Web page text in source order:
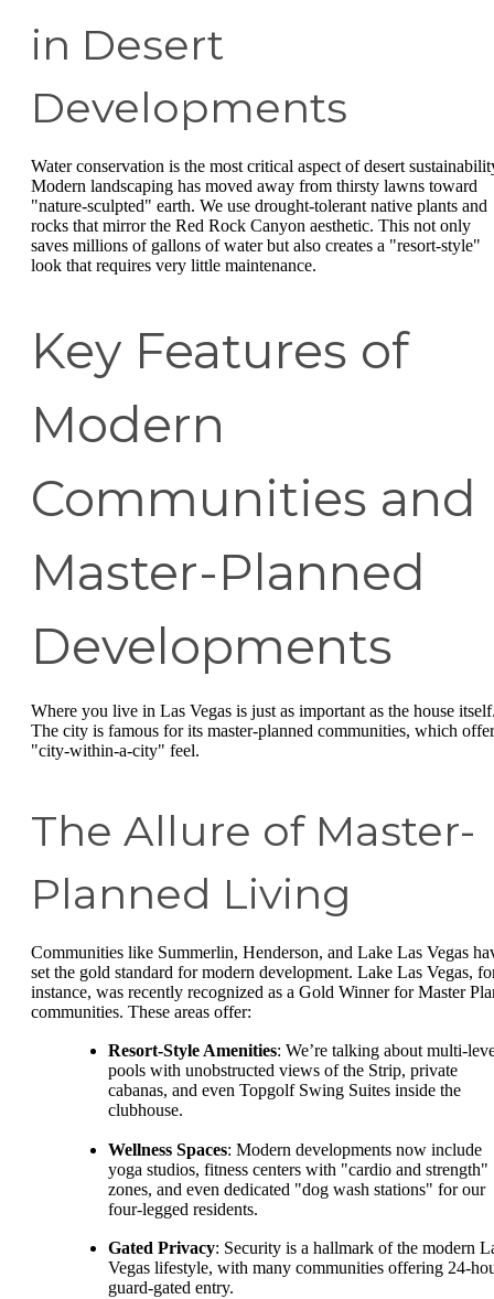
in Desert
Developments
Water conservation is the most critical aspect of desert
Modern landscaping has moved away from thirsty lawns toward
"nature-sculpted" earth. We use drought-tolerant native plants and
rocks that mirror the Red Rock Canyon aesthetic. This not only
saves millions of gallons of water but also creates a "resort-style"
look that requires very little maintenance.
Key Features of
Modern
Communities and
Master-Planned
Developments
Where you live in Las Vegas is just as important as the house
The city is famous for its master-planned communities, which
"city-within-a-city" feel.
The Allure of Master-
Planned Living
Communities like Summerlin, Henderson, and Lake Las Vegas
set the gold standard for modern development. Lake Las Vegas,
instance, was recently recognized as a Gold Winner for Master
communities. These areas offer:
Resort-Style Amenities: We’re talking about multi-
pools with unobstructed views of the Strip, private
cabanas, and even Topgolf Swing Suites inside the
clubhouse.
Wellness Spaces: Modern developments now include
yoga studios, fitness centers with "cardio and strength"
zones, and even dedicated "dog wash stations" for our
four-legged residents.
Gated Privacy: Security is a hallmark of the modern
Vegas lifestyle, with many communities offering 24-
guard-gated entry.